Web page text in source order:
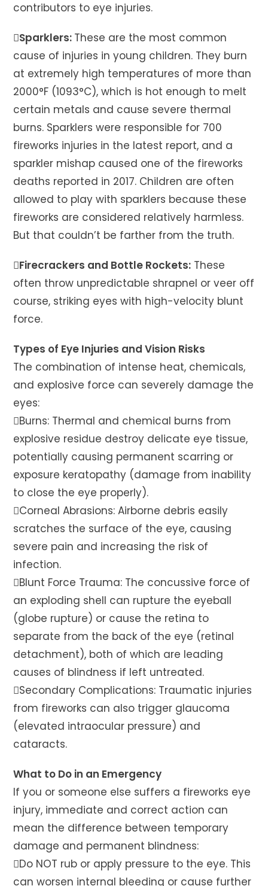
contributors to eye injuries.
Sparklers: These are the most common
cause of injuries in young children. They burn
at extremely high temperatures of more than
2000°F (1093°C), which is hot enough to melt
certain metals and cause severe thermal
burns. Sparklers were responsible for 700
fireworks injuries in the latest report, and a
sparkler mishap caused one of the fireworks
deaths reported in 2017. Children are often
allowed to play with sparklers because these
fireworks are considered relatively harmless.
But that couldn’t be farther from the truth.
Firecrackers and Bottle Rockets: These
often throw unpredictable shrapnel or veer off
course, striking eyes with high-velocity blunt
force.
Types of Eye Injuries and Vision Risks
The combination of intense heat, chemicals,
and explosive force can severely damage the
eyes:
Burns: Thermal and chemical burns from
explosive residue destroy delicate eye tissue,
potentially causing permanent scarring or
exposure keratopathy (damage from inability
to close the eye properly).
Corneal Abrasions: Airborne debris easily
scratches the surface of the eye, causing
severe pain and increasing the risk of
infection.
Blunt Force Trauma: The concussive force of
an exploding shell can rupture the eyeball
(globe rupture) or cause the retina to
separate from the back of the eye (retinal
detachment), both of which are leading
causes of blindness if left untreated.
Secondary Complications: Traumatic injuries
from fireworks can also trigger glaucoma
(elevated intraocular pressure) and
cataracts.
What to Do in an Emergency
If you or someone else suffers a fireworks eye
injury, immediate and correct action can
mean the difference between temporary
damage and permanent blindness:
Do NOT rub or apply pressure to the eye. This
can worsen internal bleeding or cause further